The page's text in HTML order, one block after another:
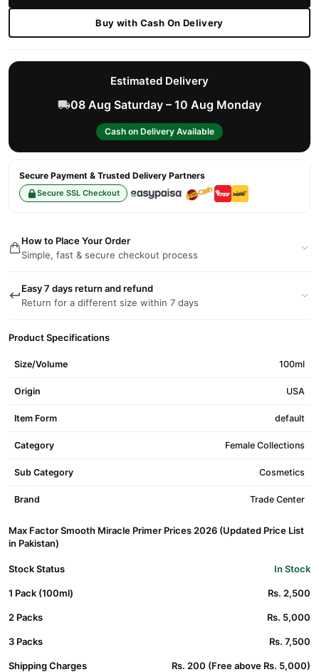
Buy with Cash On Delivery
Estimated Delivery
08 Aug Saturday – 10 Aug Monday
Cash on Delivery Available
Secure Payment & Trusted Delivery Partners
Secure SSL Checkout
How to Place Your Order
Simple, fast & secure checkout process
Easy 7 days return and refund
Return for a different size within 7 days
Product Specifications
Size/Volume 100ml
Origin USA
Item Form default
Category Female Collections
Sub Category Cosmetics
Brand Trade Center
Max Factor Smooth Miracle Primer Prices 2026 (Updated Price List
in Pakistan)
Stock Status In Stock
1 Pack (100ml) Rs. 2,500
2 Packs Rs. 5,000
3 Packs Rs. 7,500
Shipping Charges Rs. 200 (Free above Rs. 5,000)